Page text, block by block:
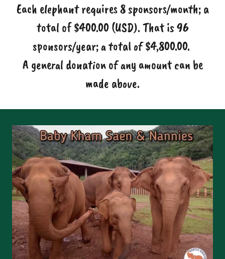
Each elephant requires 8 sponsors/month; a
total of $400.00 (USD). That is 96
sponsors/year; a total of $4,800.00.
A general donation of any amount can be
made above.